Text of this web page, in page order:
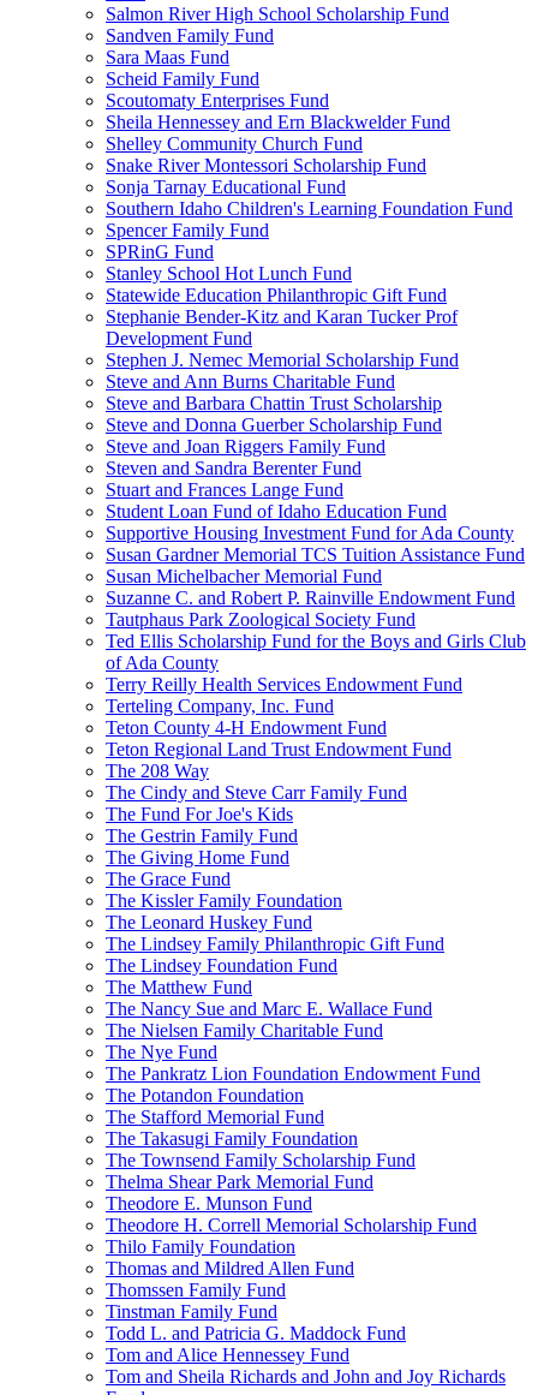
Salmon River High School Scholarship Fund
Sandven Family Fund
Sara Maas Fund
Scheid Family Fund
Scoutomaty Enterprises Fund
Sheila Hennessey and Ern Blackwelder Fund
Shelley Community Church Fund
Snake River Montessori Scholarship Fund
Sonja Tarnay Educational Fund
Southern Idaho Children's Learning Foundation Fund
Spencer Family Fund
SPRinG Fund
Stanley School Hot Lunch Fund
Statewide Education Philanthropic Gift Fund
Stephanie Bender-Kitz and Karan Tucker Prof
Development Fund
Stephen J. Nemec Memorial Scholarship Fund
Steve and Ann Burns Charitable Fund
Steve and Barbara Chattin Trust Scholarship
Steve and Donna Guerber Scholarship Fund
Steve and Joan Riggers Family Fund
Steven and Sandra Berenter Fund
Stuart and Frances Lange Fund
Student Loan Fund of Idaho Education Fund
Supportive Housing Investment Fund for Ada County
Susan Gardner Memorial TCS Tuition Assistance Fund
Susan Michelbacher Memorial Fund
Suzanne C. and Robert P. Rainville Endowment Fund
Tautphaus Park Zoological Society Fund
Ted Ellis Scholarship Fund for the Boys and Girls Club
of Ada County
Terry Reilly Health Services Endowment Fund
Terteling Company, Inc. Fund
Teton County 4-H Endowment Fund
Teton Regional Land Trust Endowment Fund
The 208 Way
The Cindy and Steve Carr Family Fund
The Fund For Joe's Kids
The Gestrin Family Fund
The Giving Home Fund
The Grace Fund
The Kissler Family Foundation
The Leonard Huskey Fund
The Lindsey Family Philanthropic Gift Fund
The Lindsey Foundation Fund
The Matthew Fund
The Nancy Sue and Marc E. Wallace Fund
The Nielsen Family Charitable Fund
The Nye Fund
The Pankratz Lion Foundation Endowment Fund
The Potandon Foundation
The Stafford Memorial Fund
The Takasugi Family Foundation
The Townsend Family Scholarship Fund
Thelma Shear Park Memorial Fund
Theodore E. Munson Fund
Theodore H. Correll Memorial Scholarship Fund
Thilo Family Foundation
Thomas and Mildred Allen Fund
Thomssen Family Fund
Tinstman Family Fund
Todd L. and Patricia G. Maddock Fund
Tom and Alice Hennessey Fund
Tom and Sheila Richards and John and Joy Richards